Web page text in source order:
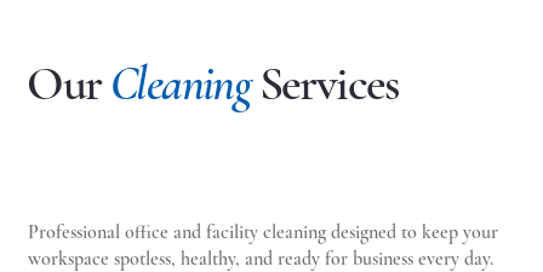
OurCleaningServices
Professional office and facility cleaning designed to keep your
workspace spotless, healthy, and ready for business every day.